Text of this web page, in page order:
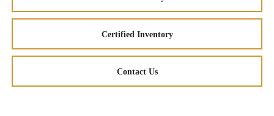
Certified Inventory
Contact Us